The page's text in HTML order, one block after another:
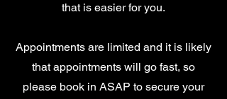
that is easier for you.
Appointments are limited and it is likely
that appointments will go fast, so
please book in ASAP to secure your